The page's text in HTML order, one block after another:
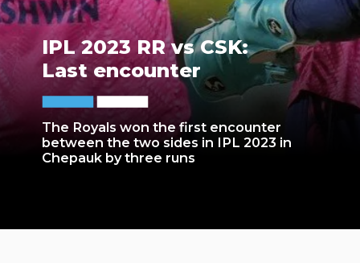
The Royals won the first encounter
between the two sides in IPL 2023 in
Chepauk by three runs
IPL 2023 RR vs CSK:
Last encounter